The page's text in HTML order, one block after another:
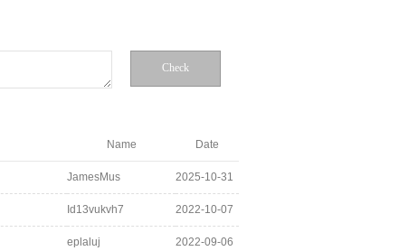
Check
Name Date
JamesMus 2025-10-31
Id13vukvh7 2022-10-07
eplaluj 2022-09-06